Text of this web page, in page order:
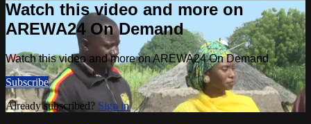
Watch this video and more on
AREWA24 On Demand
Watch this video and more on AREWA24 On Demand
Subscribe
Already subscribed? Sign in